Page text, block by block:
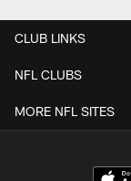
CLUB LINKS
NFL CLUBS
MORE NFL SITES